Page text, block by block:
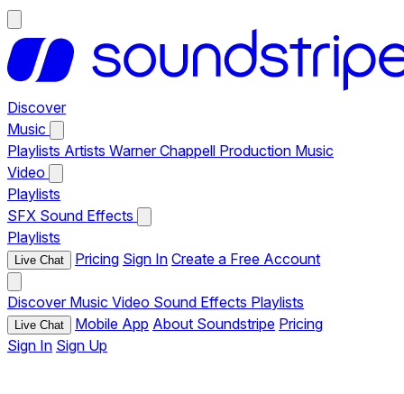
Discover
Music
Playlists Artists Warner Chappell Production Music
Video
Playlists
SFX Sound Effects
Playlists
Live Chat Pricing Sign In Create a Free Account
Discover Music Video Sound Effects Playlists
Live Chat Mobile App About Soundstripe Pricing
Sign In Sign Up